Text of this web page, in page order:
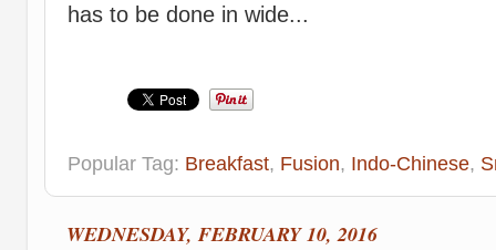
has to be done in wide...
Popular Tag: Breakfast, Fusion, Indo-Chinese,
WEDNESDAY, FEBRUARY 10, 2016